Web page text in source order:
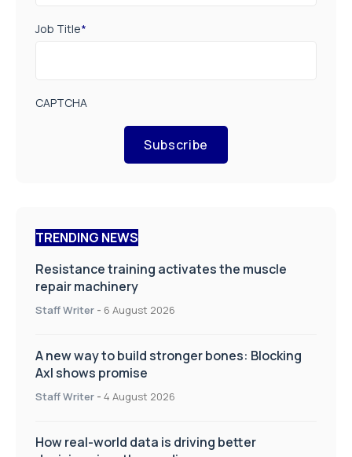
Job Title*
CAPTCHA
Subscribe
TRENDING NEWS
Resistance training activates the muscle
repair machinery
Staff Writer - 6 August 2026
A new way to build stronger bones: Blocking
Axl shows promise
Staff Writer - 4 August 2026
How real-world data is driving better